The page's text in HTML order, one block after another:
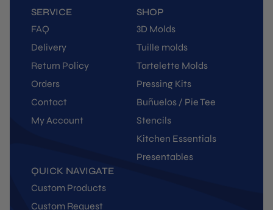
SERVICE
FAQ
Delivery
Return Policy
Orders
Contact
My Account
SHOP
3D Molds
Tuille molds
Tartelette Molds
Pressing Kits
Buñuelos / Pie Tee
Stencils
Kitchen Essentials
Presentables
QUICK NAVIGATE
Custom Products
Custom Request